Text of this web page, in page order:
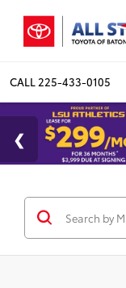
CALL 225-433-0105